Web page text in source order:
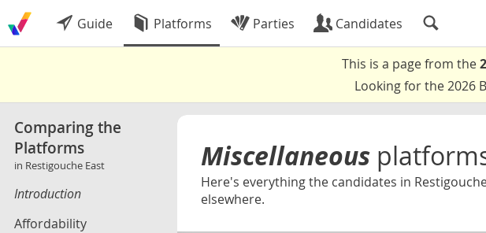
Guide Platforms Parties Candidates
This is a page from the
Looking for the 2026
Comparing the
Platforms
in Restigouche East
Introduction
Affordability
Miscellaneous
Here's everything the candidates in
elsewhere.